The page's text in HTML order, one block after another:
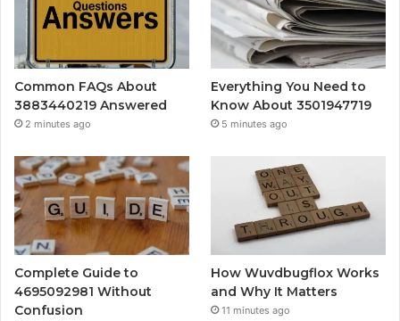
Common FAQs About
3883440219 Answered
2 minutes ago
Everything You Need to
Know About 3501947719
5 minutes ago
Complete Guide to
4695092981 Without
Confusion
How Wuvdbugflox Works
and Why It Matters
11 minutes ago